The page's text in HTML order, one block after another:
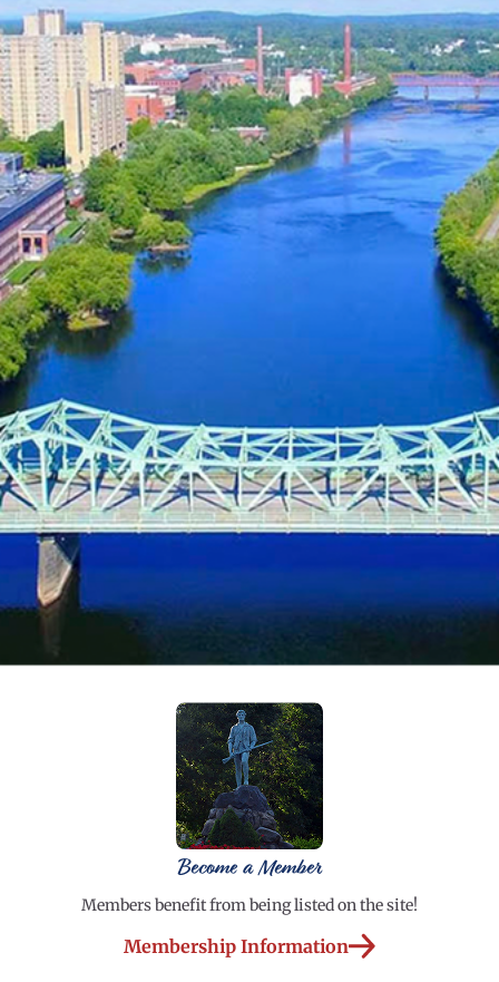
Become a Member
Members benefit from being listed on the site!
Membership Information